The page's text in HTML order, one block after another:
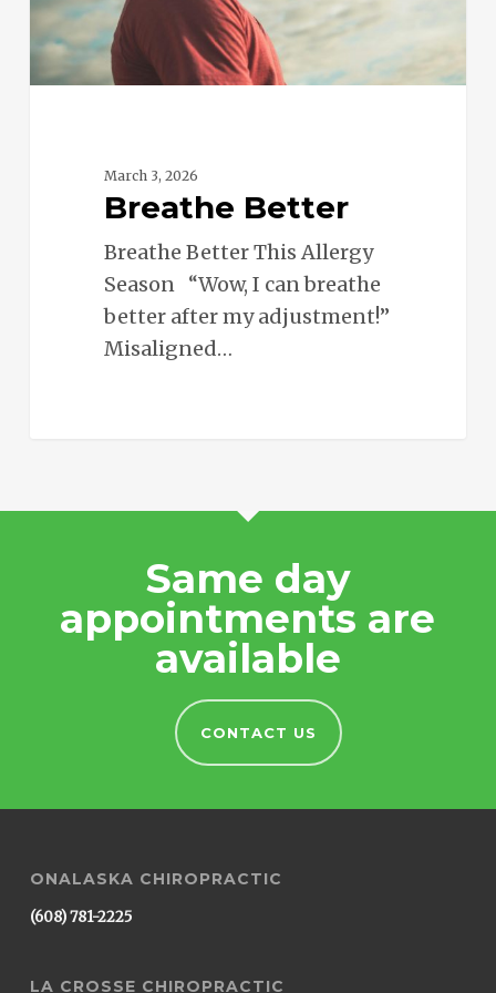
March 3, 2026
Breathe Better
Breathe Better This Allergy
Season “Wow, I can breathe
better after my adjustment!”
Misaligned…
Same day
appointments are
available
CONTACT US
ONALASKA CHIROPRACTIC
(608) 781-2225
LA CROSSE CHIROPRACTIC